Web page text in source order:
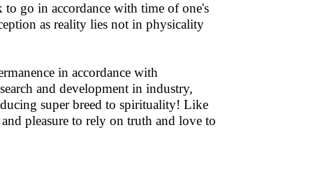
to go in accordance with time of one's
as reality lies not in physicality
in accordance with
and development in industry,
super breed to spirituality! Like
pleasure to rely on truth and love to